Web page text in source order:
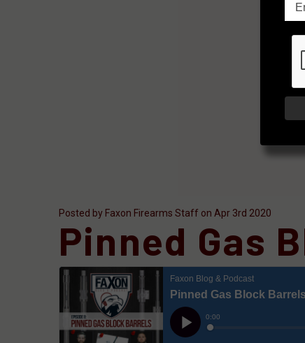
Posted by Faxon Firearms Staff on Apr 3rd 2020
Pinned Gas